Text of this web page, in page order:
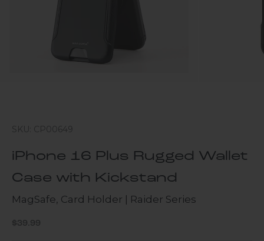
SKU: CP00649
iPhone 16 Plus Rugged Wallet
Case with Kickstand
MagSafe, Card Holder | Raider Series
Sale price
$39.99